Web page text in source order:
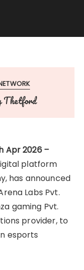
Thetford
Apr 2026 –
platform
has announced
Labs Pvt.
gaming Pvt.
provider, to
esports